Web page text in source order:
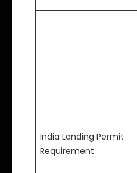
India Landing Permit
Requirement